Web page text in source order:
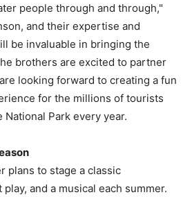
people through and through,"
and their expertise and
be invaluable in bringing the
brothers are excited to partner
looking forward to creating a fun
for the millions of tourists
Park every year.
plans to stage a classic
and a musical each summer.